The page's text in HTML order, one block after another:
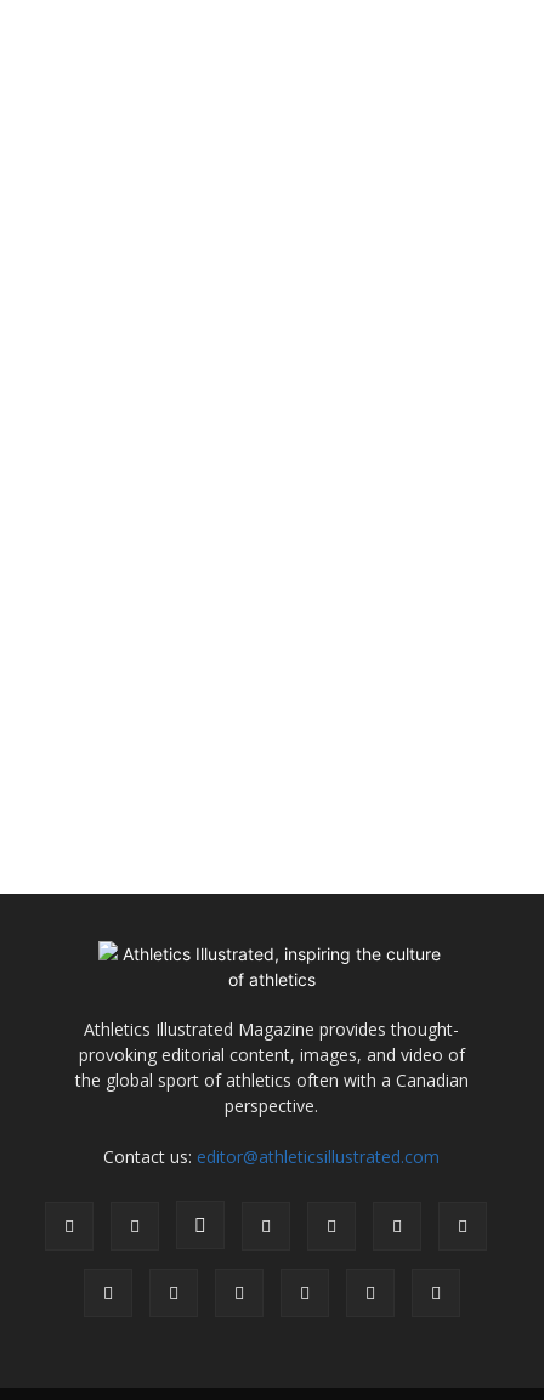
Athletics Illustrated Magazine provides thought-
provoking editorial content, images, and video of
the global sport of athletics often with a Canadian
perspective.
Contact us: editor@athleticsillustrated.com